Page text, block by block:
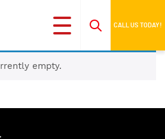
CALL US TODAY!
empty.